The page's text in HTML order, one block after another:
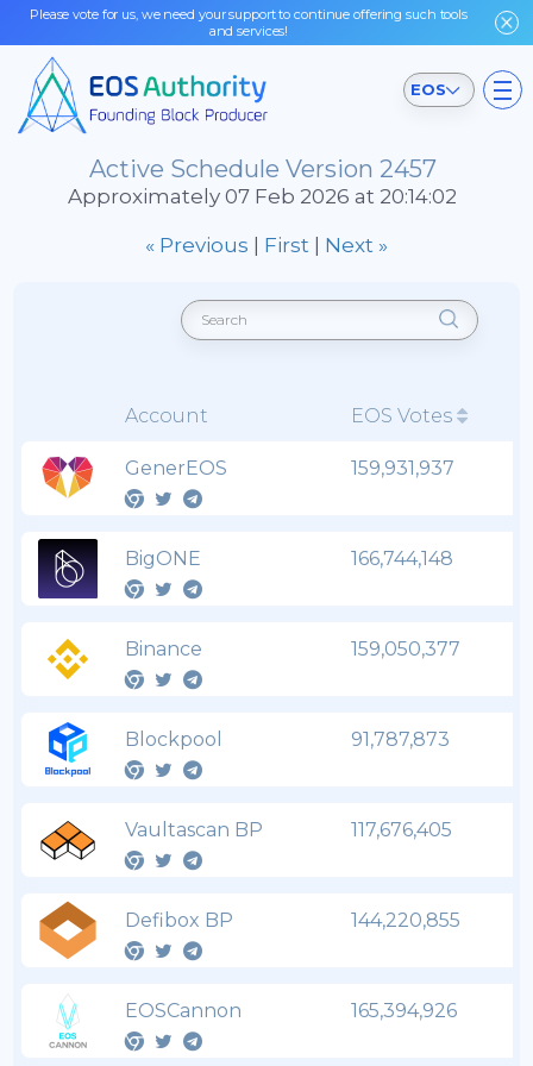
Please vote for us, we need your support to continue offering such tools
and services!
EOS
Active Schedule Version 2457
Approximately 07 Feb 2026 at 20:14:02
« Previous | First | Next »
Account EOS Votes
GenerEOS 159,931,937
BigONE 166,744,148
Binance 159,050,377
Blockpool 91,787,873
Vaultascan BP 117,676,405
Defibox BP 144,220,855
EOSCannon 165,394,926